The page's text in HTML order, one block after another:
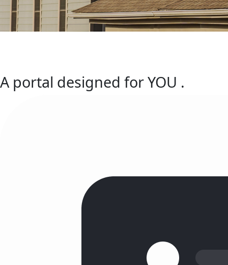
A portal designed forYOU .